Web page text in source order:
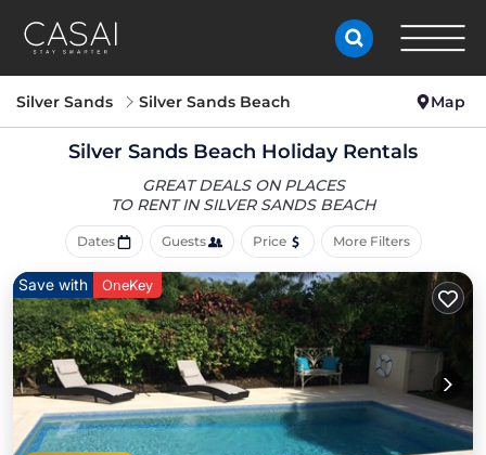
Silver Sands Silver Sands Beach Map
Silver Sands Beach Holiday Rentals
GREAT DEALS ON PLACES
TO RENT IN SILVER SANDS BEACH
Dates Guests Price More Filters
Save with OneKey